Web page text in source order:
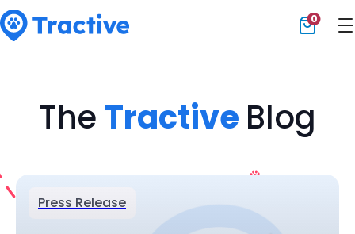
0
The Tractive Blog
Press Release